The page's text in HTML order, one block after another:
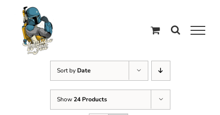
content
Sort by Date
Show24 Products